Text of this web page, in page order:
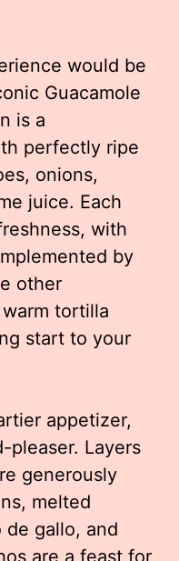
would be
Guacamole
is a
perfectly ripe
onions,
juice. Each
with
by
other
tortilla
start to your
appetizer,
pleaser. Layers
generously
melted
de gallo, and
are a feast for